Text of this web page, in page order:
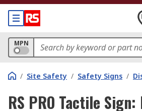
MPN
/ Site Safety / Safety Signs /
RS PRO Tactile Sign: